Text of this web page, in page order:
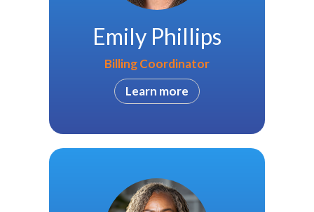
Emily Phillips
Billing Coordinator
Learn more